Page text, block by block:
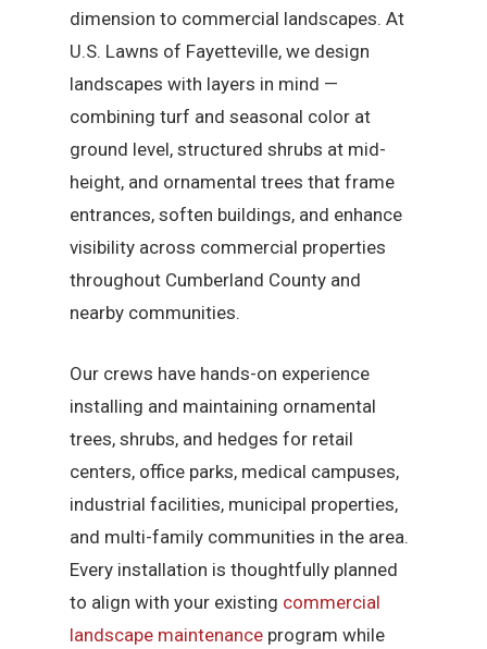
dimension to commercial landscapes. At
U.S. Lawns of Fayetteville, we design
landscapes with layers in mind —
combining turf and seasonal color at
ground level, structured shrubs at mid-
height, and ornamental trees that frame
entrances, soften buildings, and enhance
visibility across commercial properties
throughout Cumberland County and
nearby communities.
Our crews have hands-on experience
installing and maintaining ornamental
trees, shrubs, and hedges for retail
centers, office parks, medical campuses,
industrial facilities, municipal properties,
and multi-family communities in the area.
Every installation is thoughtfully planned
to align with your existing commercial
landscape maintenance program while